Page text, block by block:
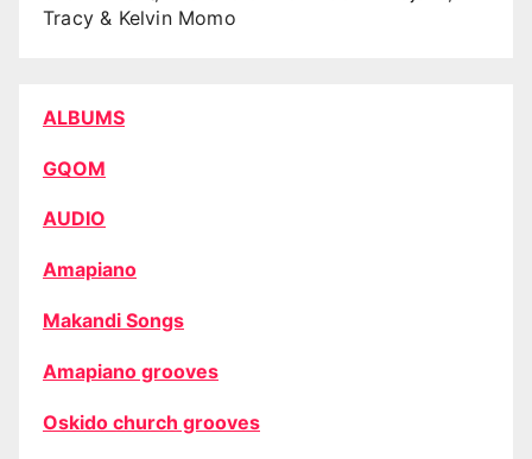
Tracy & Kelvin Momo
ALBUMS
GQOM
AUDIO
Amapiano
Makandi Songs
Amapiano grooves
Oskido church grooves